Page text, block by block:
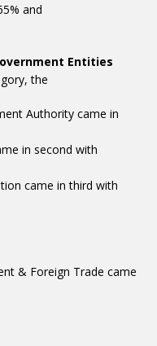
and
Entities
the
Authority came in
in second with
came in third with
& Foreign Trade came